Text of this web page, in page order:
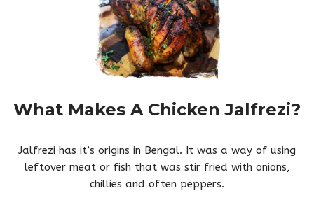
What Makes A Chicken Jalfrezi?
Jalfrezi has it’s origins in Bengal. It was a way of using
leftover meat or fish that was stir fried with onions,
chillies and often peppers.